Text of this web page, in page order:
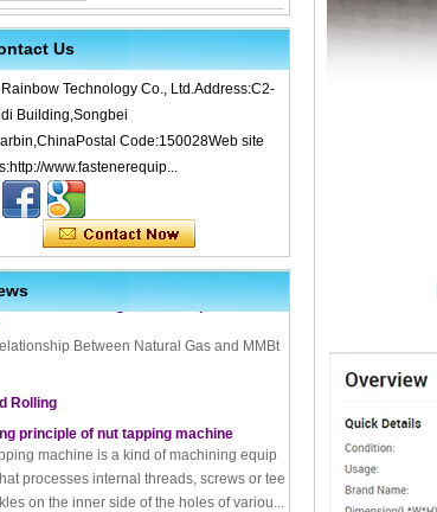
Us
Technology Co., Ltd.Address:C2-
Building,Songbei
Code:150028Web site
www.fastenerequip...
Cold Forging – Cold Forging Process, Ma
Uses, Advantages & Disadvantages
a thread rolling machine work
Guide to Zinc Plating: All You Nee
convert natural gas consumption into M
Between Natural Gas and MMBt
Rolling
principle of nut tapping machine
processes internal threads, screws or tee
on the inner side of the holes of variou...
bolts can not be ignored friction can c